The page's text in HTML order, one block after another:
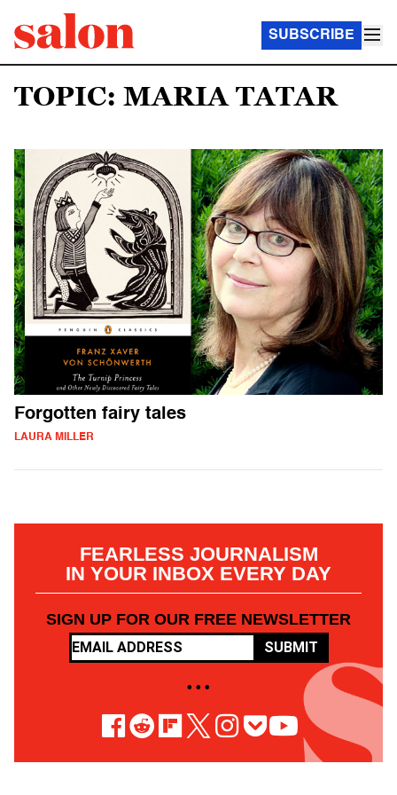
SUBSCRIBE
TOPIC: MARIA TATAR
Forgotten fairy tales
LAURA MILLER
FEARLESS JOURNALISM
IN YOUR INBOX EVERY DAY
SIGN UP FOR OUR FREE NEWSLETTER
SUBMIT
• • •